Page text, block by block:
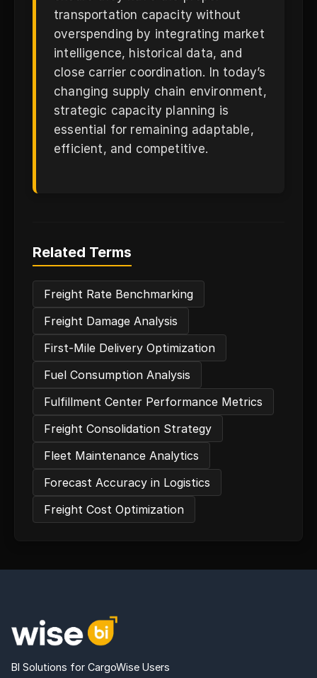
transportation capacity without
overspending by integrating market
intelligence, historical data, and
close carrier coordination. In today’s
changing supply chain environment,
strategic capacity planning is
essential for remaining adaptable,
efficient, and competitive.
Related Terms
Freight Rate Benchmarking
Freight Damage Analysis
First-Mile Delivery Optimization
Fuel Consumption Analysis
Fulfillment Center Performance Metrics
Freight Consolidation Strategy
Fleet Maintenance Analytics
Forecast Accuracy in Logistics
Freight Cost Optimization
BI Solutions for CargoWise Users